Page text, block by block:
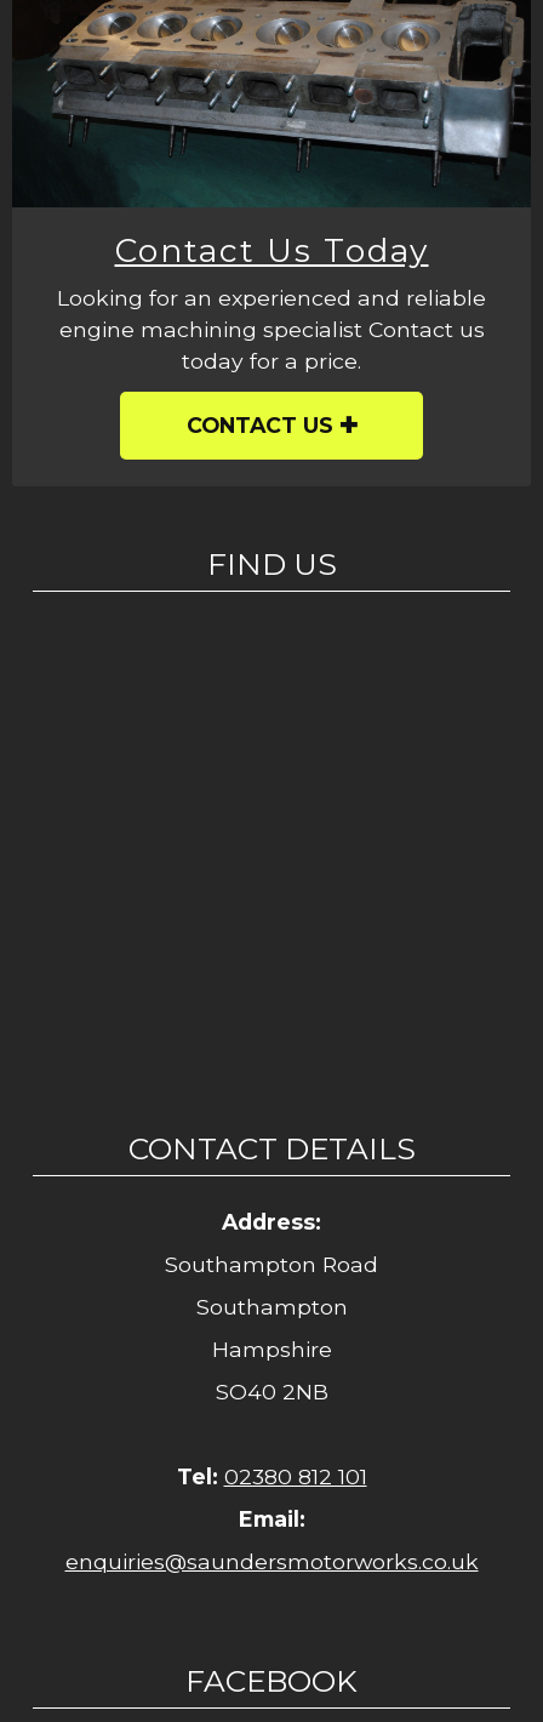
Contact Us Today
Looking for an experienced and reliable
engine machining specialist Contact us
today for a price.
CONTACT US
FIND US
CONTACT DETAILS
Address:
Southampton Road
Southampton
Hampshire
SO40 2NB
Tel: 02380 812 101
Email:
enquiries@saundersmotorworks.co.uk
FACEBOOK